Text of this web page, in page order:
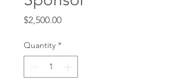
$2,500.00Price
Quantity *